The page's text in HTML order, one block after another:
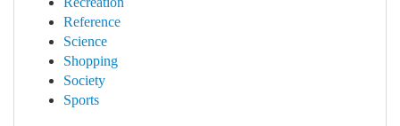
Reference
Science
Shopping
Society
Sports